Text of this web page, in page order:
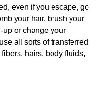
even if you escape, go
your hair, brush your
up or change your
all sorts of transferred
hairs, body fluids,